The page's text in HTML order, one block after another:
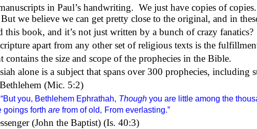
in Paul’s handwriting. We just have copies of copies.
But we believe we can get pretty close to the original, and in
book, and it’s not just written by a bunch of crazy fanatics?
apart from any other set of religious texts is the
the size and scope of the prophecies in the Bible.
alone is a subject that spans over 300 prophecies, including
(Mic. 5:2)
“But you, Bethlehem Ephrathah, Thoughyou are little among the
goings forth arefrom of old, From everlasting.”
(John the Baptist) (Is. 40:3)